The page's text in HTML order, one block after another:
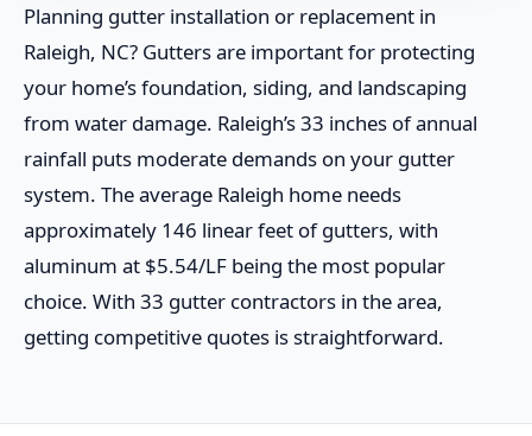
Planning gutter installation or replacement in
Raleigh, NC? Gutters are important for protecting
your home’s foundation, siding, and landscaping
from water damage. Raleigh’s 33 inches of annual
rainfall puts moderate demands on your gutter
system. The average Raleigh home needs
approximately 146 linear feet of gutters, with
aluminum at $5.54/LF being the most popular
choice. With 33 gutter contractors in the area,
getting competitive quotes is straightforward.